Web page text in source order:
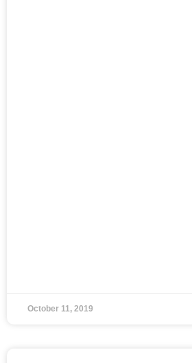
October 11, 2019